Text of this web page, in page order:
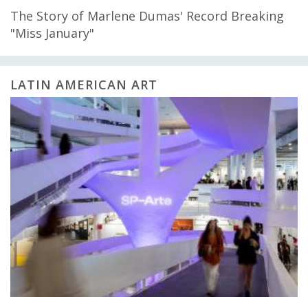
The Story of Marlene Dumas' Record Breaking
"Miss January"
LATIN AMERICAN ART